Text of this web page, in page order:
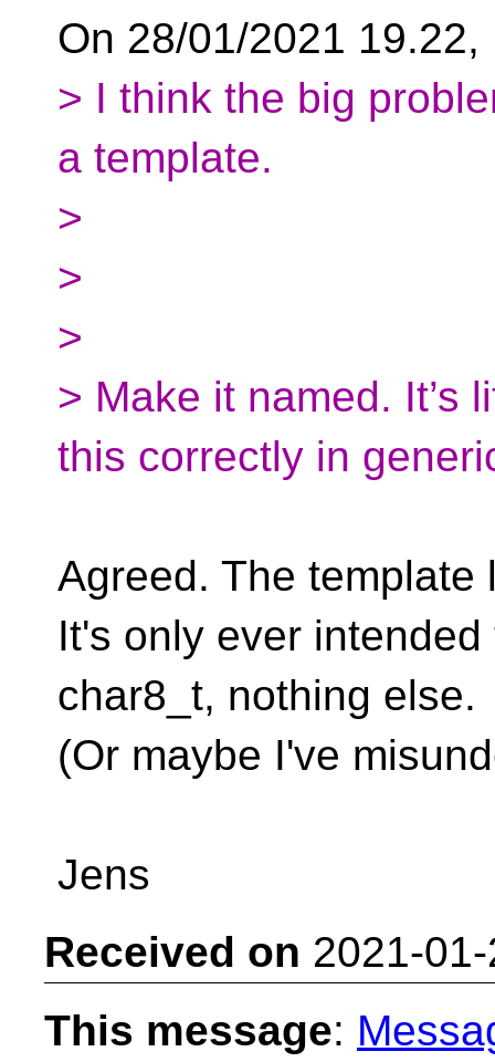
On 28/01/2021
> I think the big
a template.
>
>
>
> Make it named. It’s
this correctly in
Agreed. The
It's only ever
char8_t, nothing else.
(Or maybe I've
Jens
Received on 2021-
This message: